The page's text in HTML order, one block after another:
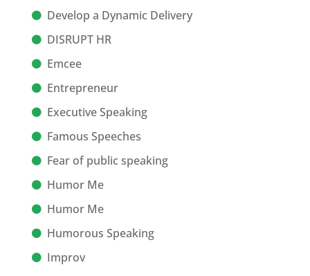
Develop a Dynamic Delivery
DISRUPT HR
Emcee
Entrepreneur
Executive Speaking
Famous Speeches
Fear of public speaking
Humor Me
Humor Me
Humorous Speaking
Improv